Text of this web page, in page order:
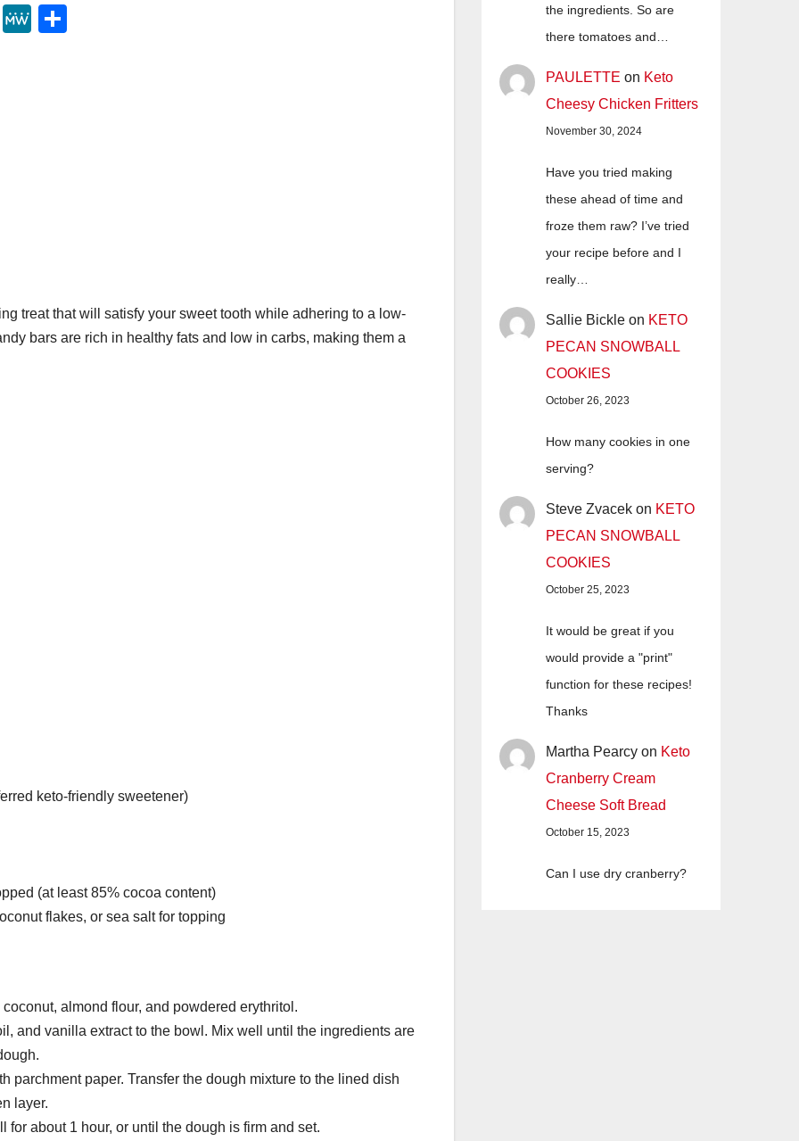
Y
M
treat that will satisfy your sweet tooth while adhering to a low-
bars are rich in healthy fats and low in carbs, making them a
keto-friendly sweetener)
(at least 85% cocoa content)
flakes, or sea salt for topping
almond flour, and powdered erythritol.
and vanilla extract to the bowl. Mix well until the ingredients are
parchment paper. Transfer the dough mixture to the lined dish
layer.
for about 1 hour, or until the dough is firm and set.
the ingredients. So are
there tomatoes and…
PAULETTE on Keto
Cheesy Chicken Fritters
November 30, 2024
Have you tried making
these ahead of time and
froze them raw? I’ve tried
your recipe before and I
really…
Sallie Bickle on KETO
PECAN SNOWBALL
COOKIES
October 26, 2023
How many cookies in one
serving?
Steve Zvacek on KETO
PECAN SNOWBALL
COOKIES
October 25, 2023
It would be great if you
would provide a "print"
function for these recipes!
Thanks
Martha Pearcy on Keto
Cranberry Cream
Cheese Soft Bread
October 15, 2023
Can I use dry cranberry?